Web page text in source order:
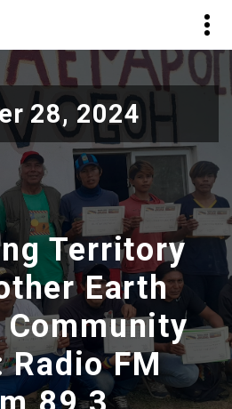
28, 2024
Territory
Earth
Radio FM